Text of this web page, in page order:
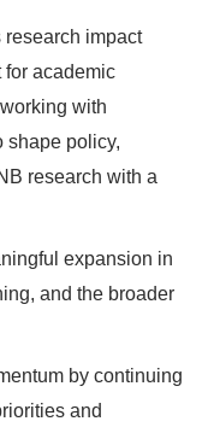
research impact
for academic
with
shape policy,
research with a
expansion in
and the broader
by continuing
and